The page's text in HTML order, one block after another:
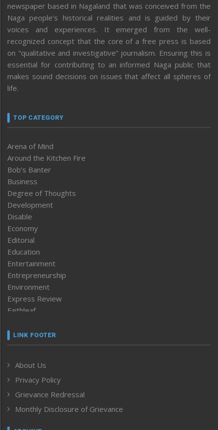
newspaper based in Nagaland that was conceived from the
Naga people’s historical realities and is guided by their
voices and experiences. It emerged from the well-
recognized concept that the core of a free press is based
on “qualitative and investigative” journalism. Ensuring this is
essential for contributing to an informed Naga public that
makes sound decisions on issues that affect all spheres of
life.
TOP CATEGORY
Arena of Mind
Around the Kitchen Fire
Bob’s Banter
Business
Degree of Thoughts
Development
Disable
Economy
Editorial
Education
Entertainment
Entrepreneurship
Environment
Express Review
Faithleaf
Frontpage
Human Rights
ICAR
India
Inventing the Future
Law and order
LINK FOOTER
About Us
Privacy Policy
Grievance Redressal
Monthly Disclosure of Grievance